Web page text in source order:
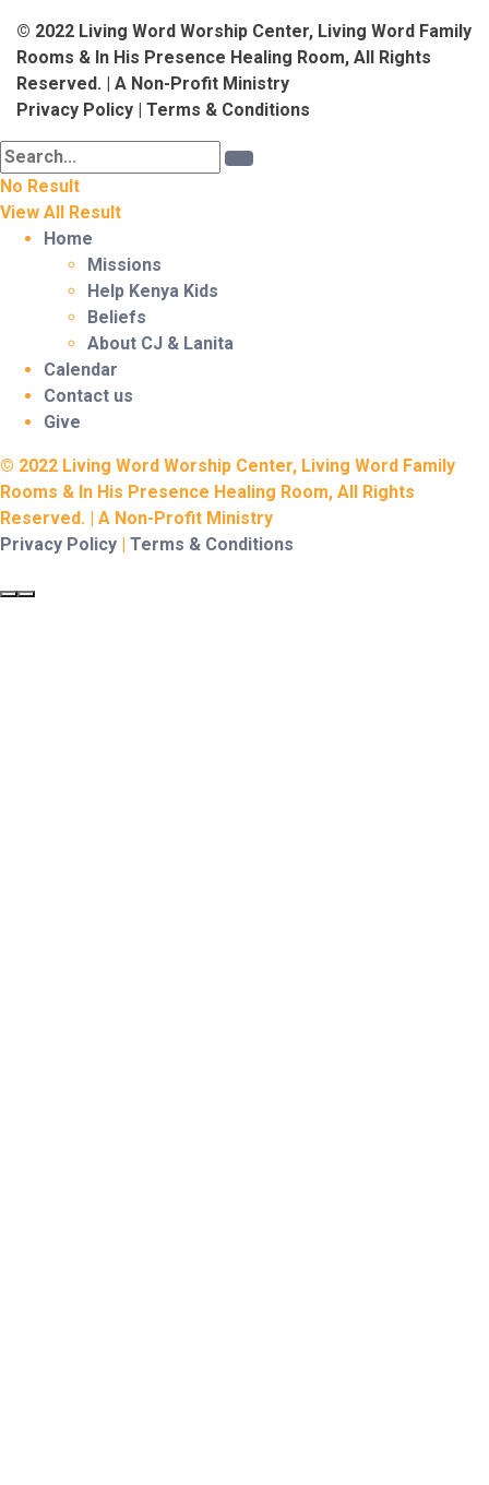
© 2022 Living Word Worship Center, Living Word Family
Rooms & In His Presence Healing Room, All Rights
Reserved. | A Non-Profit Ministry
Privacy Policy
Terms & Conditions
No Result
View All Result
Home
Missions
Help Kenya Kids
Beliefs
About CJ & Lanita
Calendar
Contact us
Give
© 2022 Living Word Worship Center, Living Word Family
Rooms & In His Presence Healing Room, All Rights
Reserved. | A Non-Profit Ministry
Privacy Policy
Terms & Conditions